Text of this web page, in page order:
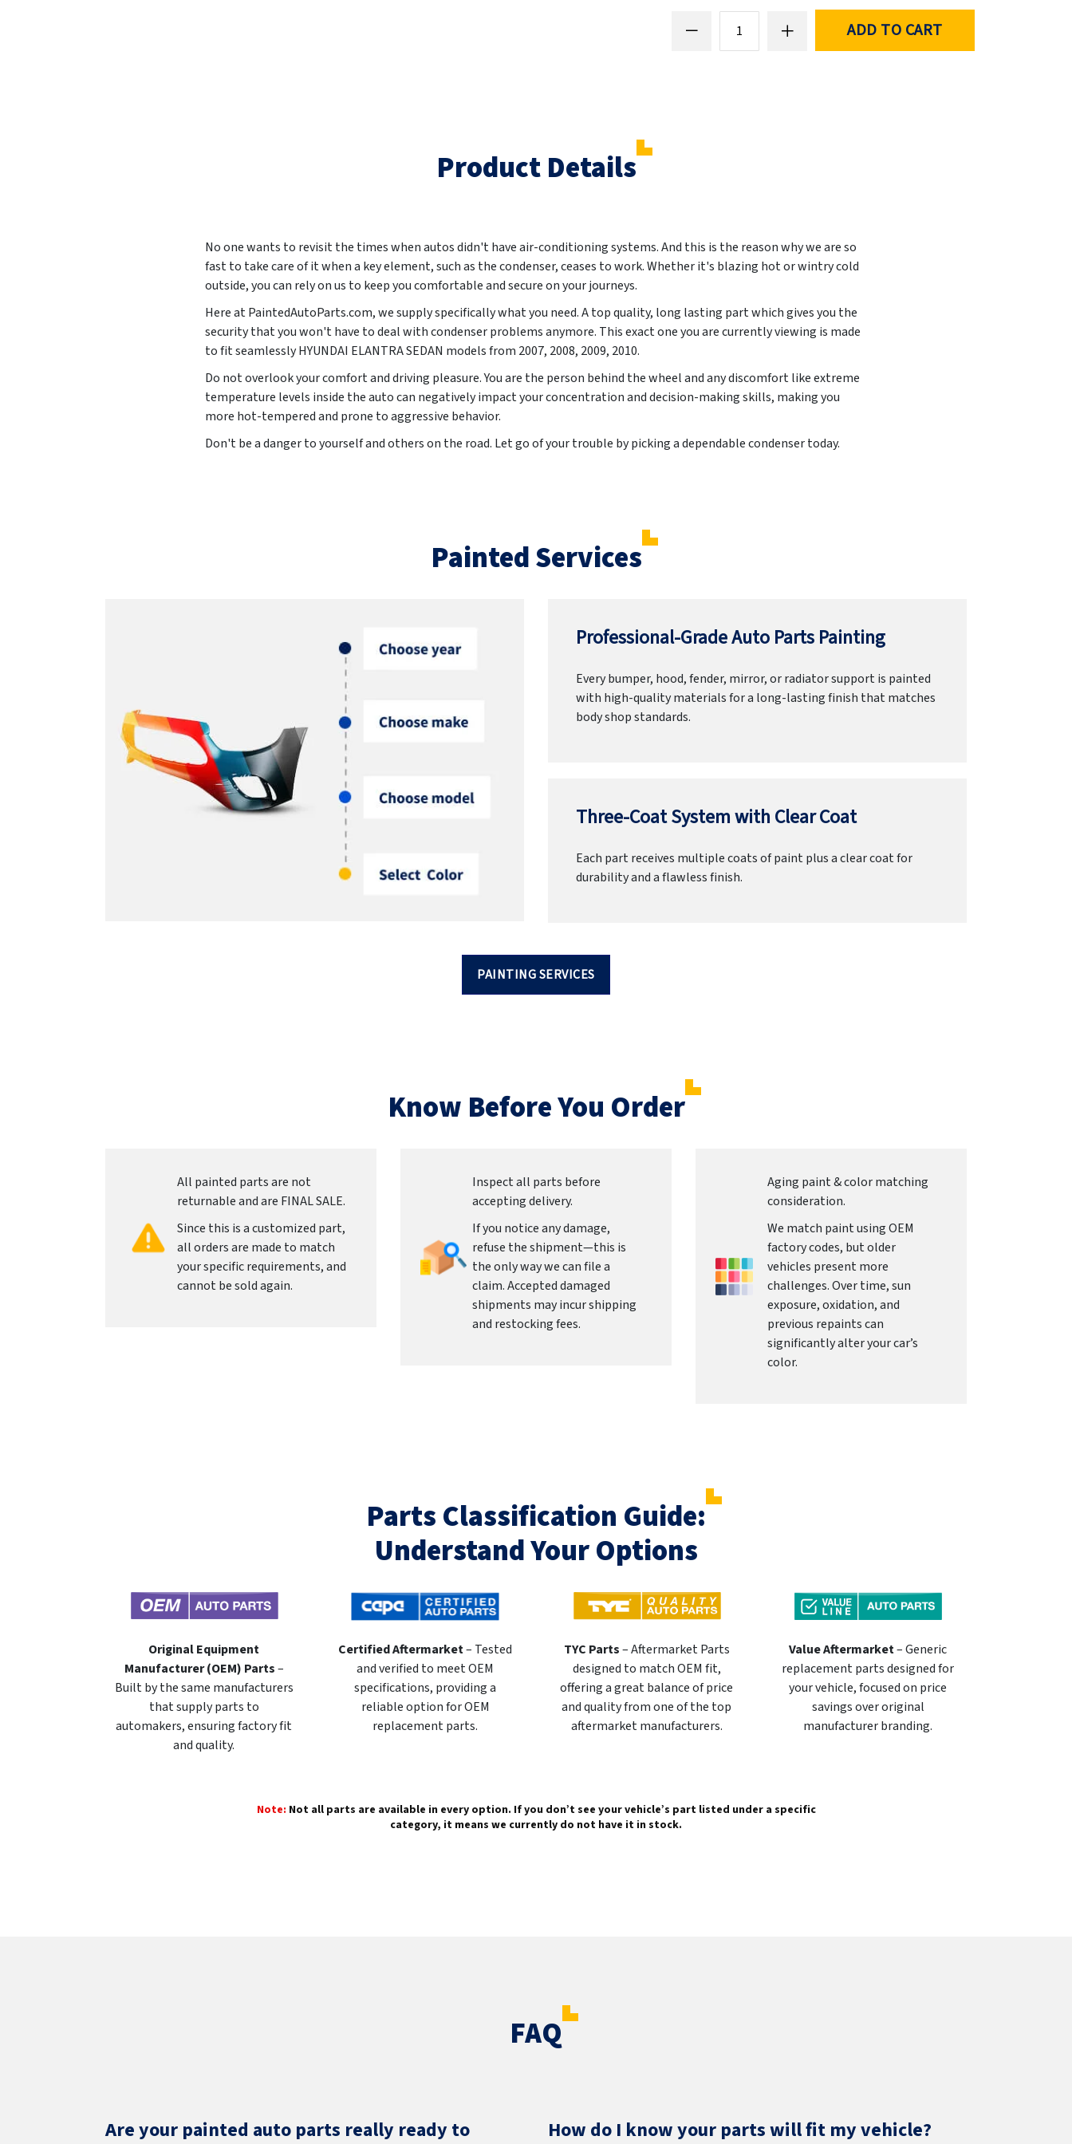
ADD TO CART
Product Details
No one wants to revisit the times when autos didn't have air-conditioning systems. And this is the reason why we are so
fast to take care of it when a key element, such as the condenser, ceases to work. Whether it's blazing hot or wintry cold
outside, you can rely on us to keep you comfortable and secure on your journeys.
Here at PaintedAutoParts.com, we supply specifically what you need. A top quality, long lasting part which gives you the
security that you won't have to deal with condenser problems anymore. This exact one you are currently viewing is made
to fit seamlessly HYUNDAI ELANTRA SEDAN models from 2007, 2008, 2009, 2010.
Do not overlook your comfort and driving pleasure. You are the person behind the wheel and any discomfort like extreme
temperature levels inside the auto can negatively impact your concentration and decision-making skills, making you
more hot-tempered and prone to aggressive behavior.
Don't be a danger to yourself and others on the road. Let go of your trouble by picking a dependable condenser today.
Painted Services
Professional-Grade Auto Parts Painting
Every bumper, hood, fender, mirror, or radiator support is painted
with high-quality materials for a long-lasting finish that matches
body shop standards.
Three-Coat System with Clear Coat
Each part receives multiple coats of paint plus a clear coat for
durability and a flawless finish.
PAINTING SERVICES
Know Before You Order
All painted parts are not
returnable and are FINAL SALE.
Since this is a customized part,
all orders are made to match
your specific requirements, and
cannot be sold again.
Inspect all parts before
accepting delivery.
If you notice any damage,
refuse the shipment—this is
the only way we can file a
claim. Accepted damaged
shipments may incur shipping
and restocking fees.
Aging paint & color matching
consideration.
We match paint using OEM
factory codes, but older
vehicles present more
challenges. Over time, sun
exposure, oxidation, and
previous repaints can
significantly alter your car’s
color.
Parts Classification Guide:
Understand Your Options
Original Equipment
Manufacturer (OEM) Parts–
Built by the same manufacturers
that supply parts to
automakers, ensuring factory fit
and quality.
Certified Aftermarket– Tested
and verified to meet OEM
specifications, providing a
reliable option for OEM
replacement parts.
TYC Parts– Aftermarket Parts
designed to match OEM fit,
offering a great balance of price
and quality from one of the top
aftermarket manufacturers.
Value Aftermarket– Generic
replacement parts designed for
your vehicle, focused on price
savings over original
manufacturer branding.
Note: Not all parts are available in every option. If you don’t see your vehicle’s part listed under a specific
category, it means we currently do not have it in stock.
FAQ
Are your painted auto parts really ready to
How do I know your parts will fit my vehicle?